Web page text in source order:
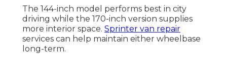
The 144-inch model performs best in city
driving while the 170-inch version supplies
more interior space. Sprinter van repair
services can help maintain either wheelbase
long-term.